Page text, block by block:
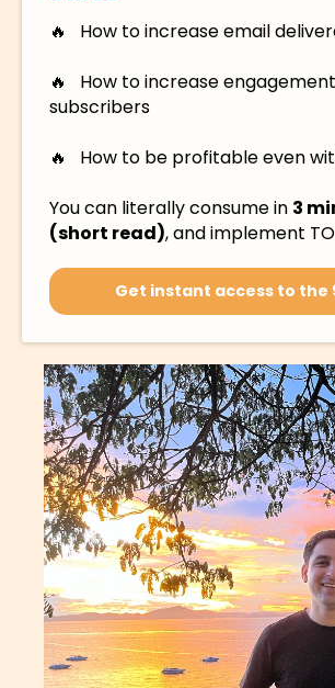
🔥 How to increase email
🔥 How to increase
subscribers
🔥 How to be profitable even
You can literally consume in 3
(short read), and implement
Get instant access to the